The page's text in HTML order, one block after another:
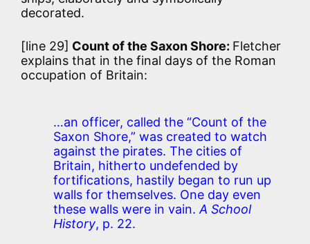
decorated.
[line 29] Count of the Saxon Shore: Fletcher
explains that in the final days of the Roman
occupation of Britain:
…an officer, called the “Count of the
Saxon Shore,” was created to watch
against the pirates. The cities of
Britain, hitherto undefended by
fortifications, hastily began to run up
walls for themselves. One day even
these walls were in vain.A School
History, p. 22.